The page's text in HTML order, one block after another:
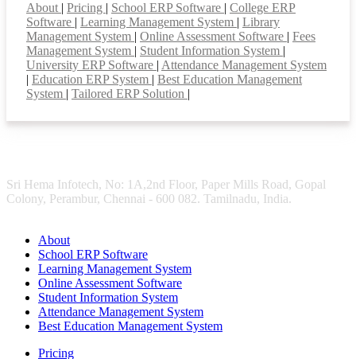
About | Pricing | School ERP Software | College ERP
Software | Learning Management System | Library
Management System | Online Assessment Software | Fees
Management System | Student Information System |
University ERP Software | Attendance Management System
| Education ERP System | Best Education Management
System | Tailored ERP Solution |
Sri Hema Infotech, No: 1A,2nd Floor, Paper Mills Road, Gopal
Colony, Perambur, Chennai - 600 082. Tamilnadu, India.
About
School ERP Software
Learning Management System
Online Assessment Software
Student Information System
Attendance Management System
Best Education Management System
Pricing